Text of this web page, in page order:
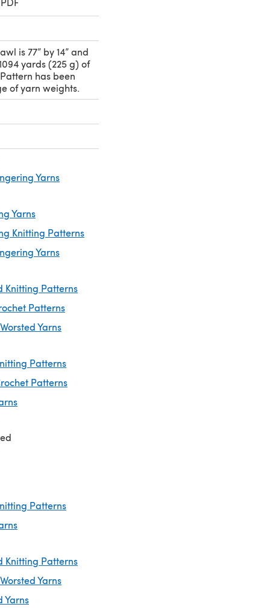
is 77” by 14” and
yards (225 g) of
has been
of yarn weights.
Yarns
Yarns
Knitting Patterns
Yarns
Knitting Patterns
Patterns
Yarns
Patterns
Patterns
Patterns
Knitting Patterns
Yarns
Yarns